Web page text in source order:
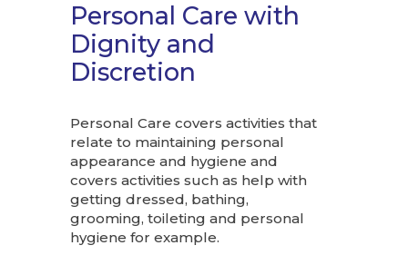
Personal Care with
Dignity and
Discretion
Personal Care covers activities that
relate to maintaining personal
appearance and hygiene and
covers activities such as help with
getting dressed, bathing,
grooming, toileting and personal
hygiene for example.